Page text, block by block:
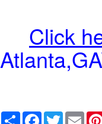
Click
Share Facebook
Twitter